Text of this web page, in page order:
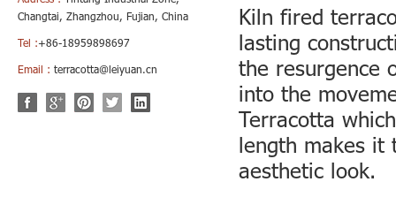
Changtai, Zhangzhou, Fujian, China
Tel :+86-18959898697
Email : terracotta@leiyuan.cn
Kiln fired
lasting
the resurgence
into the
Terracotta
length makes it
aesthetic look.